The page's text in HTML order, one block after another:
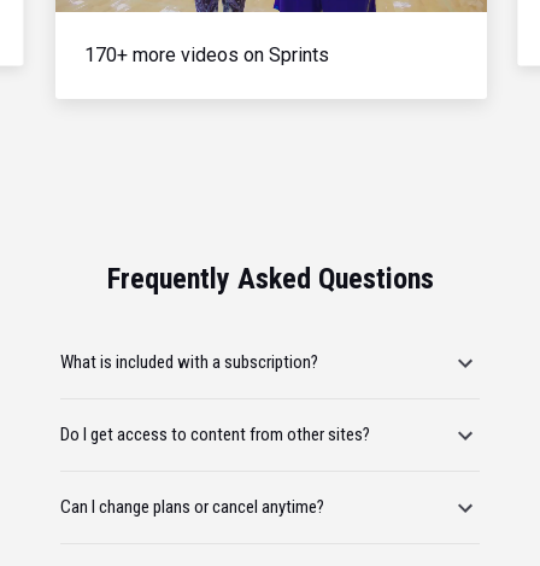
170+ more videos on Sprints
Frequently Asked Questions
What is included with a subscription?
Do I get access to content from other sites?
Can I change plans or cancel anytime?